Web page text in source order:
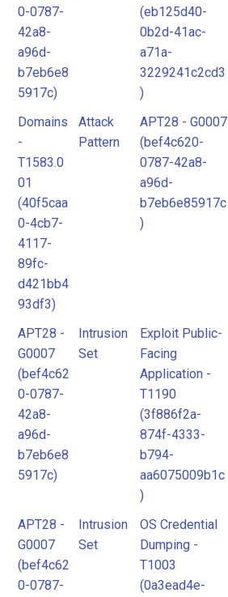
0-0787-
42a8-
a96d-
b7eb6e8
5917c)
(eb125d40-
0b2d-41ac-
a71a-
3229241c2cd3
)
Domains
-
T1583.0
01
(40f5caa
0-4cb7-
4117-
89fc-
d421bb4
93df3)
Attack
Pattern
APT28 - G0007
(bef4c620-
0787-42a8-
a96d-
b7eb6e85917c
)
APT28 -
G0007
(bef4c62
0-0787-
42a8-
a96d-
b7eb6e8
5917c)
Intrusion
Set
Exploit Public-
Facing
Application -
T1190
(3f886f2a-
874f-4333-
b794-
aa6075009b1c
)
APT28 -
G0007
(bef4c62
0-0787-
Intrusion
Set
OS Credential
Dumping -
T1003
(0a3ead4e-